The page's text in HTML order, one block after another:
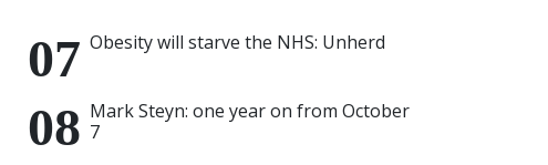
Obesity will starve the NHS: Unherd
Mark Steyn: one year on from October
7